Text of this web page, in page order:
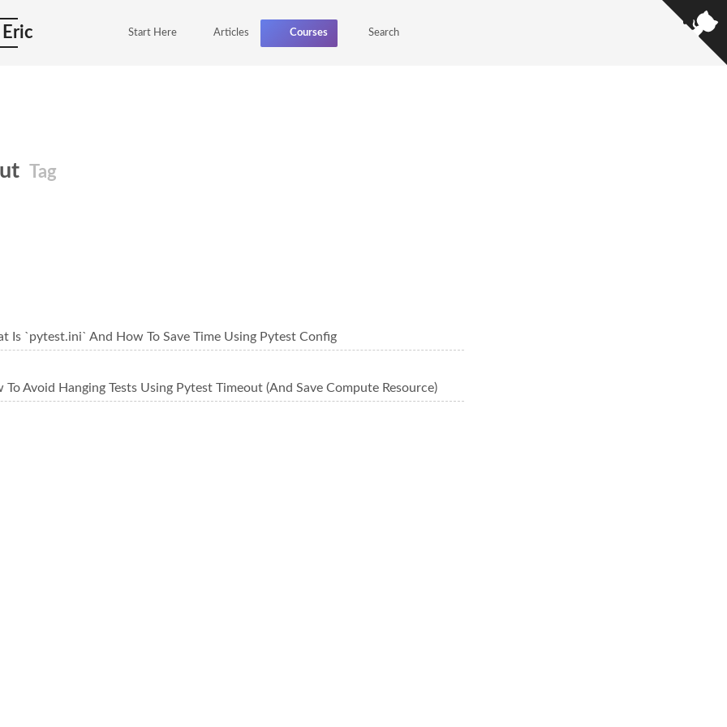
Start Here Articles Courses Search
Tag
Is `pytest.ini` And How To Save Time Using Pytest Config
To Avoid Hanging Tests Using Pytest Timeout (And Save Compute Resource)